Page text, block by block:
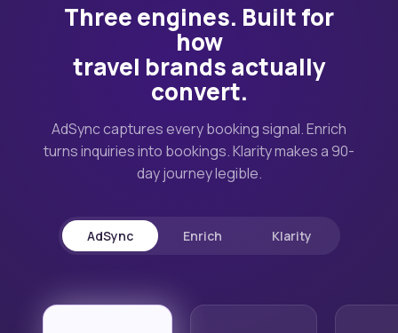
Three engines. Built for
how
travel brands actually
convert.
AdSync captures every booking signal. Enrich
turns inquiries into bookings. Klarity makes a 90-
day journey legible.
AdSync Enrich Klarity